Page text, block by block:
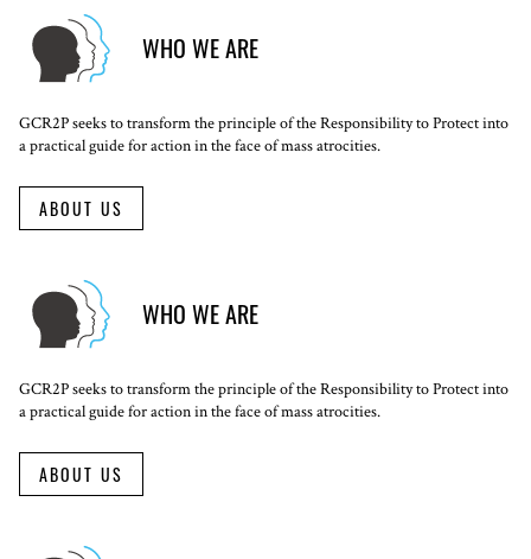
WHO WE ARE
GCR2P seeks to transform the principle of the Responsibility to Protect into
a practical guide for action in the face of mass atrocities.
ABOUT US
WHO WE ARE
GCR2P seeks to transform the principle of the Responsibility to Protect into
a practical guide for action in the face of mass atrocities.
ABOUT US